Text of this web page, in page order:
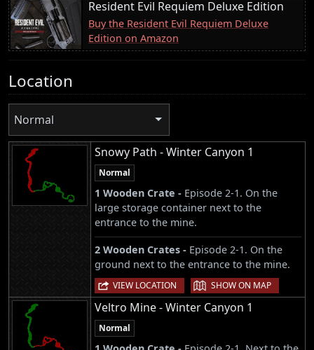
Resident Evil Requiem Deluxe Edition
Buy the Resident Evil Requiem Deluxe
Edition on Amazon
Location
Normal
Snowy Path - Winter Canyon 1
Normal
1 Wooden Crate - Episode 2-1. On the
large storage container next to the
entrance to the mine.
2 Wooden Crates - Episode 2-1. On the
ground next to the entrance to the mine.
VIEW LOCATION | SHOW ON MAP
Veltro Mine - Winter Canyon 1
Normal